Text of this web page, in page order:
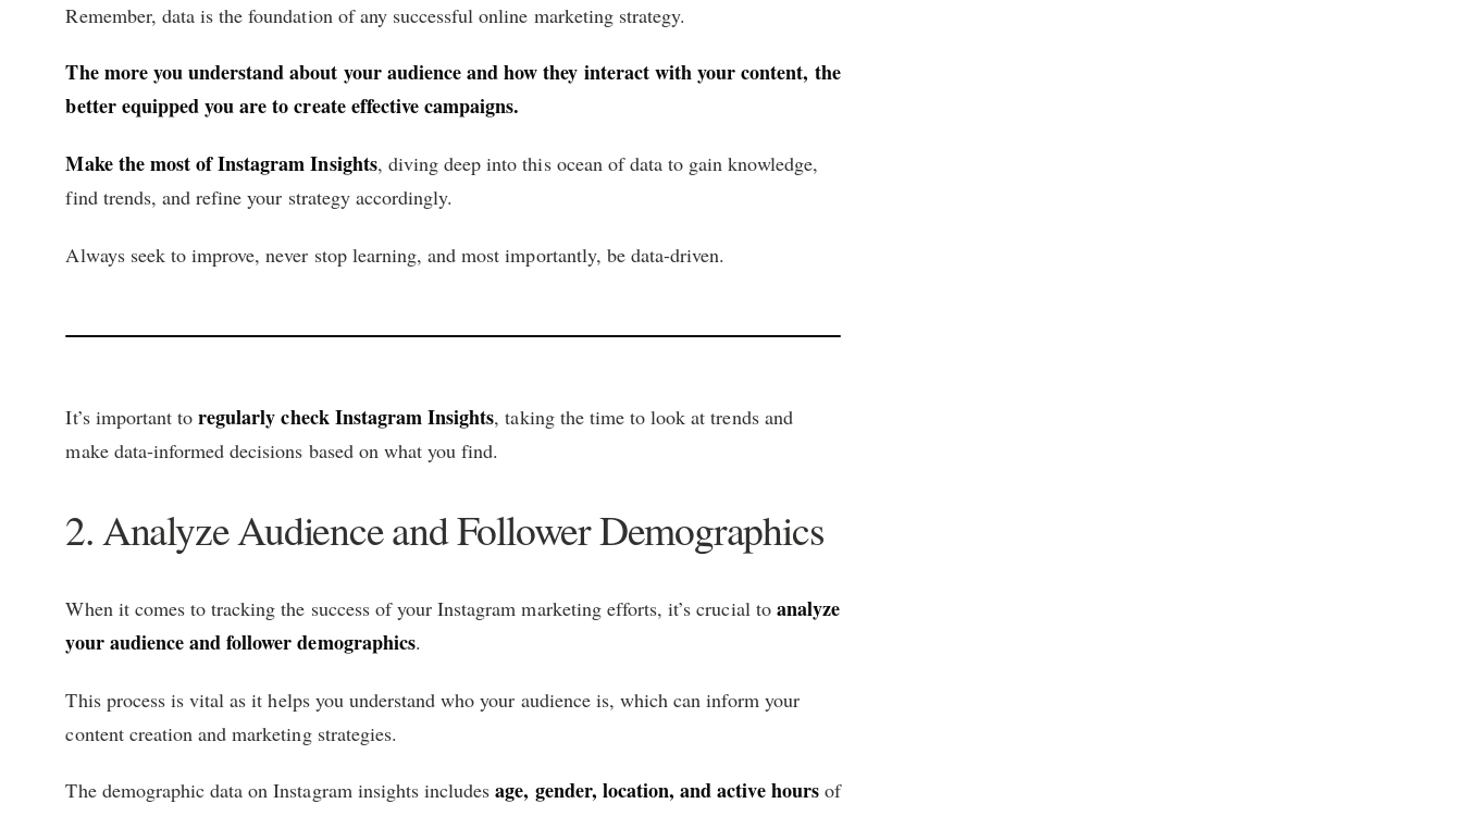
Remember, data is the foundation of any successful online marketing strategy.
The more you understand about your audience and how they interact with your content, the
better equipped you are to create effective campaigns.
Make the most of Instagram Insights, diving deep into this ocean of data to gain knowledge,
find trends, and refine your strategy accordingly.
Always seek to improve, never stop learning, and most importantly, be data-driven.
It’s important toregularly check Instagram Insights, taking the time to look at trends and
make data-informed decisions based on what you find.
2. Analyze Audience and Follower Demographics
When it comes to tracking the success of your Instagram marketing efforts, it’s crucial to analyze
your audience and follower demographics.
This process is vital as it helps you understand who your audience is, which can inform your
content creation and marketing strategies.
The demographic data on Instagram insights includesage, gender, location, and active hoursof